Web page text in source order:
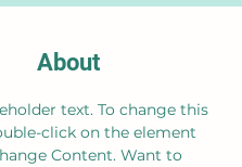
About
text. To change this
click on the element
Content. Want to